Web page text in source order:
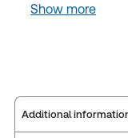
Show more
Additional